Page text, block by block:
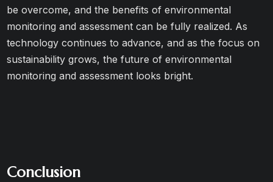
be overcome, and the benefits of environmental
monitoring and assessment can be fully realized. As
technology continues to advance, and as the focus on
sustainability grows, the future of environmental
monitoring and assessment looks bright.
Conclusion